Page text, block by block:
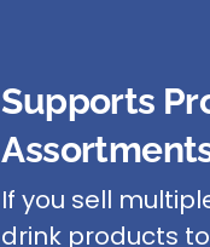
Supports
If you sell
drink products